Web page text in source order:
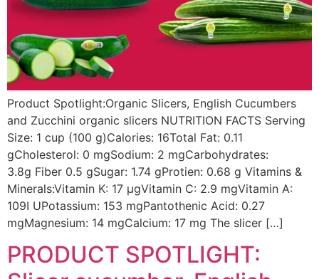
Product Spotlight:Organic Slicers, English Cucumbers
and Zucchini organic slicers NUTRITION FACTS Serving
Size: 1 cup (100 g)Calories: 16Total Fat: 0.11
gCholesterol: 0 mgSodium: 2 mgCarbohydrates:
3.8g Fiber 0.5 gSugar: 1.74 gProtien: 0.68 g Vitamins &
Minerals:Vitamin K: 17 µgVitamin C: 2.9 mgVitamin A:
109I UPotassium: 153 mgPantothenic Acid: 0.27
mgMagnesium: 14 mgCalcium: 17 mg The slicer […]
PRODUCT SPOTLIGHT: